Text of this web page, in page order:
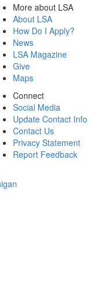
More about LSA
About LSA
How Do I Apply?
News
LSA Magazine
Give
Maps
Connect
Social Media
Update Contact Info
Contact Us
Privacy Statement
Report Feedback